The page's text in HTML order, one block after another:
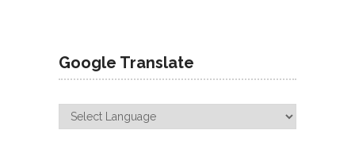
Google Translate